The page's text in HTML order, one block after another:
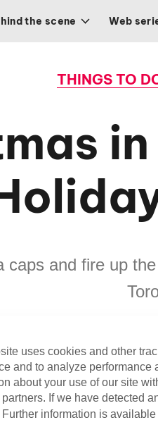
the scene Web
THINGS TO
caps and fire up
Editorial Team
Cirque du Soleil
uses cookies and other
and to analyze performance
about your use of our site
If we have detected
information is